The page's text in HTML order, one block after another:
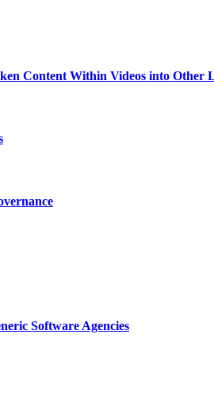
Content Within Videos into Other
Software Agencies